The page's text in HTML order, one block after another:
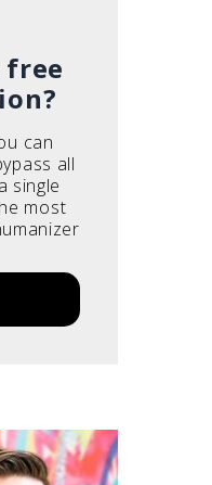
can
all
single
most